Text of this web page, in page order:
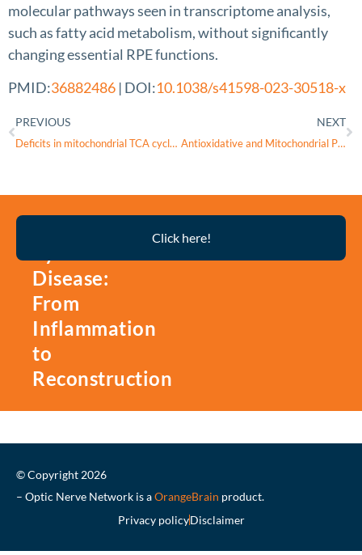
molecular pathways seen in transcriptome analysis,
such as fatty acid metabolism, without significantly
changing essential RPE functions.
PMID:36882486 | DOI:10.1038/s41598-023-30518-x
PREVIOUS
Deficits in mitochondrial TCA cycle and OXPHOS precede rod photoreceptor degeneration during chronic HIF activation
NEXT
Antioxidative and Mitochondrial Protection in Retinal Pigment Epithelium: New Light Source in Action
Disease:
From
Inflammation
to
Reconstruction
Click here!
© Copyright 2026
– Optic Nerve Network is aOrangeBrain product.
Privacy policyDisclaimer